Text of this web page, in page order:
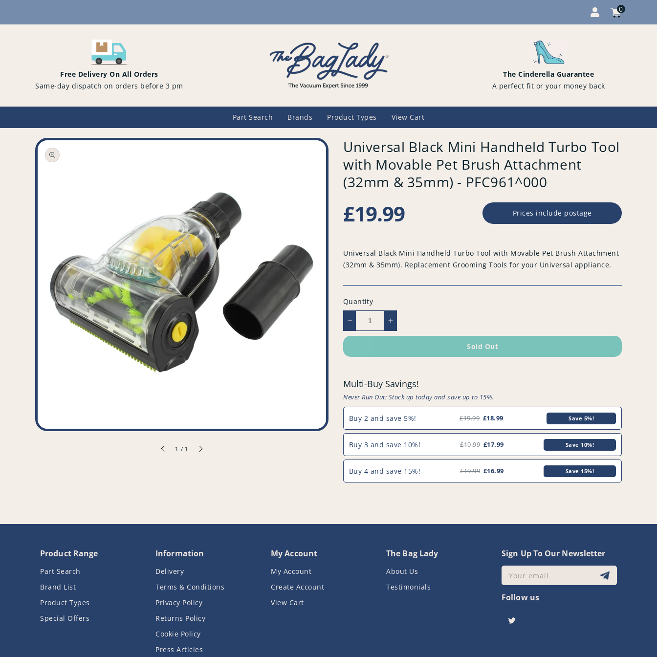
Cart
0
items
Free Delivery On All Orders
Same-day dispatch on orders before 3 pm
The Cinderella Guarantee
A perfect fit or your money back
Part Search Brands Product Types View Cart
Open
media
1 / of1
Universal Black Mini Handheld Turbo Tool
with Movable Pet Brush Attachment
(32mm & 35mm) - PFC961^000
Regular
price
£19.99 Prices include postage
Universal Black Mini Handheld Turbo Tool with Movable Pet Brush Attachment
(32mm & 35mm). Replacement Grooming Tools for your Universal appliance.
Quantity
Decrease
quantity
Universal
Handheld
Turbo
Tool
with
Movable
Brush
Attachment
(32mm
Increase
quantity
Universal
Handheld
Turbo
Tool
with
Movable
Brush
Attachment
(32mm
Sold Out
Multi-Buy Savings!
Never Run Out: Stock up today and save up to 15%.
Buy 2 and save 5%! £19.99 £18.99 Save 5%!
Buy 3 and save 10%! £19.99 £17.99 Save 10%!
Buy 4 and save 15%! £19.99 £16.99 Save 15%!
Product Range
Part Search
Brand List
Product Types
Special Offers
Information
Delivery
Terms & Conditions
Privacy Policy
Returns Policy
Cookie Policy
Press Articles
My Account
My Account
Create Account
View Cart
The Bag Lady
About Us
Testimonials
Sign Up To Our Newsletter
Your email
Follow us
Twitter